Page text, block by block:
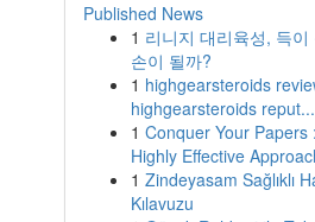
Published News
1 리니지 대리육성, 득이
손이 될까?
1 highgearsteroids
highgearsteroids reput...
1 Conquer Your Papers :
Highly Effective
1 Zindeyasam Sağlıklı
Kılavuzu